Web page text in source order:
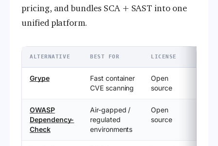
pricing, and bundles SCA + SAST into one
unified platform.
ALTERNATIVE BEST FOR LICENSE
Grype
Fast container
CVE scanning
Open
source
OWASP
Dependency-
Check
Air-gapped /
regulated
environments
Open
source